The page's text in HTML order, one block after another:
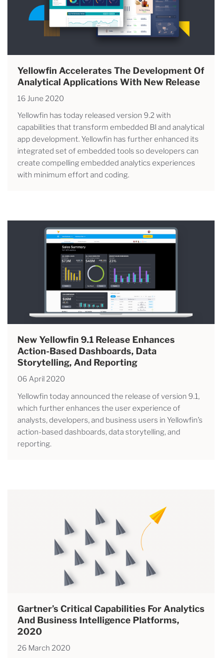
Yellowfin Accelerates The Development Of
Analytical Applications With New Release
16 June 2020
Yellowfin has today released version 9.2 with
capabilities that transform embedded BI and analytical
app development. Yellowfin has further enhanced its
integrated set of embedded tools so developers can
create compelling embedded analytics experiences
with minimum effort and coding.
New Yellowfin 9.1 Release Enhances
Action-Based Dashboards, Data
Storytelling, And Reporting
06 April 2020
Yellowfin today announced the release of version 9.1,
which further enhances the user experience of
analysts, developers, and business users in Yellowfin’s
action-based dashboards, data storytelling, and
reporting.
Gartner’s Critical Capabilities For Analytics
And Business Intelligence Platforms,
2020
26 March 2020